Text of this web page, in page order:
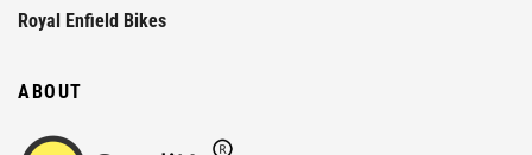
Royal Enfield Bikes
ABOUT